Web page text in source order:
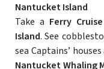
Nantucket Island
Take a Ferry Cruise
Island. See
sea Captains’
Nantucket Whaling